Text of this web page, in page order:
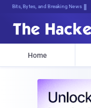
Bits, Bytes, and Breaking News
Home